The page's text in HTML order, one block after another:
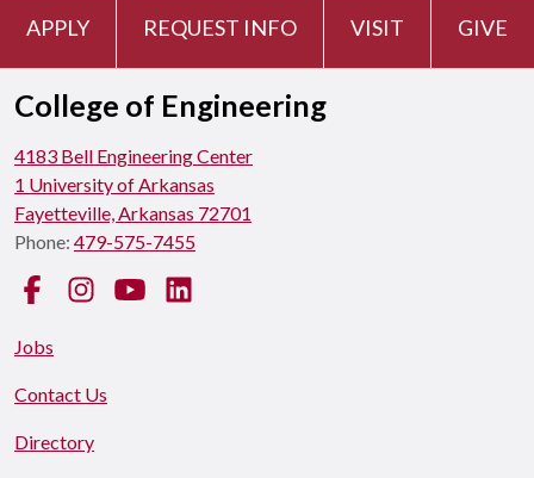
APPLY REQUEST INFO VISIT GIVE
College of Engineering
4183 Bell Engineering Center
1 University of Arkansas
Fayetteville, Arkansas 72701
Phone: 479-575-7455
FacebookInstagramYouTube
Jobs
Contact Us
Directory